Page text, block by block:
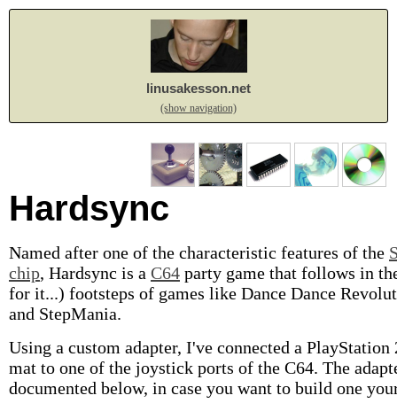
linusakesson.net
(show navigation)
Hardsync
Named after one of the characteristic features of the
chip, Hardsync is a C64 party game that follows in
for it...) footsteps of games like Dance Dance
and StepMania.
Using a custom adapter, I've connected a PlayStation
mat to one of the joystick ports of the C64. The
documented below, in case you want to build one